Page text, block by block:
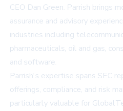
CEO Dan Green. Parrish brings
assurance and advisory
industries including
pharmaceuticals, oil and gas,
and software.
Parrish's expertise spans SEC
offerings, compliance, and risk
particularly valuable for